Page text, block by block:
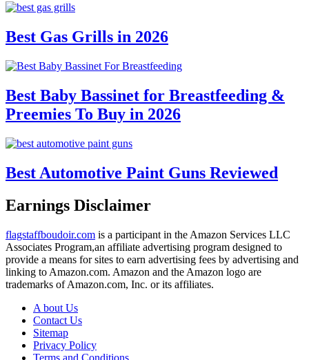
Best Gas Grills in 2026
Best Baby Bassinet for Breastfeeding &
Preemies To Buy in 2026
Best Automotive Paint Guns Reviewed
Earnings Disclaimer
flagstaffboudoir.com is a participant in the Amazon Services LLC
Associates Program,an affiliate advertising program designed to
provide a means for sites to earn advertising fees by advertising and
linking to Amazon.com. Amazon and the Amazon logo are
trademarks of Amazon.com, Inc. or its affiliates.
A bout Us
Contact Us
Sitemap
Privacy Policy
Terms and Conditions